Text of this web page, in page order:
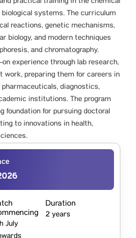
systems. The curriculum
reactions, genetic mechanisms,
biology, and modern techniques
and chromatography.
experience through lab research,
work, preparing them for careers in
diagnostics,
institutions. The program
foundation for pursuing doctoral
to innovations in health,
July
Duration
2 years